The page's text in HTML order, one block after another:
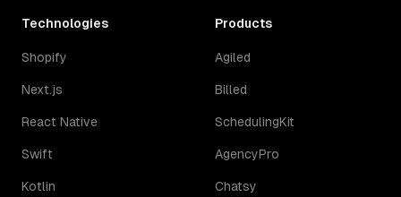
Technologies
Shopify
Next.js
React Native
Swift
Kotlin
Products
Agiled
Billed
SchedulingKit
AgencyPro
Chatsy